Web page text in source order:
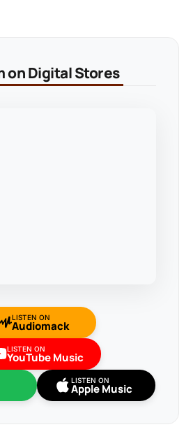
on Digital Stores
LISTEN ON
Audiomack
LISTEN ON
YouTube Music
LISTEN ON
Apple Music